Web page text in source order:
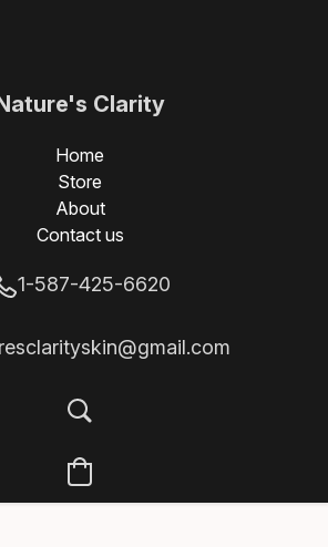
Clarity
Skin
Home
Store
About
Contact us
1-587-425-6620